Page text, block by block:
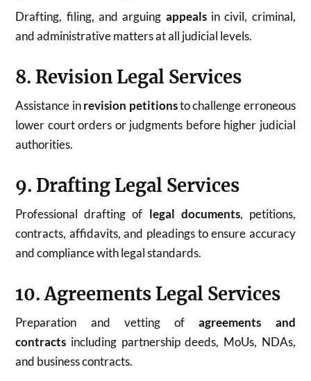
Drafting, filing, and arguing appealsin civil, criminal,
and administrative matters at all judicial levels.
8. Revision Legal Services
Assistance inrevision petitionsto challenge erroneous
lower court orders or judgments before higher judicial
authorities.
9. Drafting Legal Services
Professional drafting of legal documents, petitions,
contracts, affidavits, and pleadings to ensure accuracy
and compliance with legal standards.
10. Agreements Legal Services
Preparation and vetting ofagreements and
contracts including partnership deeds, MoUs, NDAs,
and business contracts.